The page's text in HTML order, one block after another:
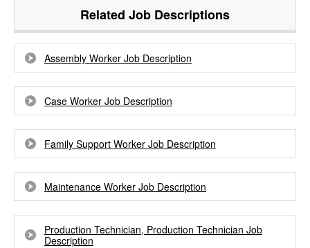
Related Job Descriptions
Assembly Worker Job Description
Case Worker Job Description
Family Support Worker Job Description
Maintenance Worker Job Description
Production Technician, Production Technician Job
Description